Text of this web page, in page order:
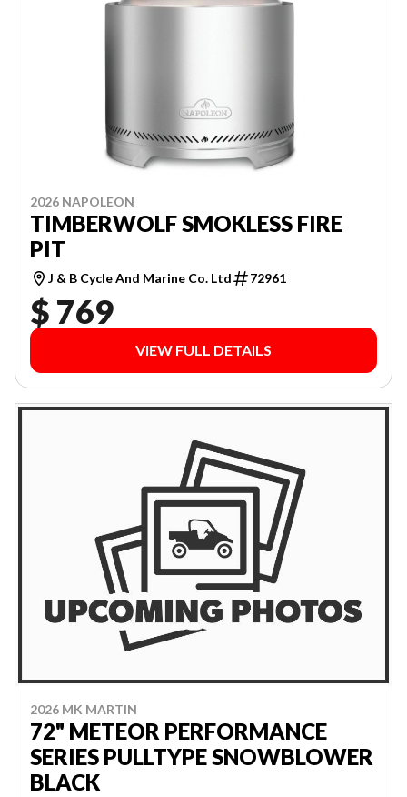
2026 NAPOLEON
TIMBERWOLF SMOKLESS FIRE
PIT
J & B Cycle And Marine Co. Ltd 72961
$ 769
VIEW FULL DETAILS
2026 MK MARTIN
72" METEOR PERFORMANCE
SERIES PULLTYPE SNOWBLOWER
BLACK